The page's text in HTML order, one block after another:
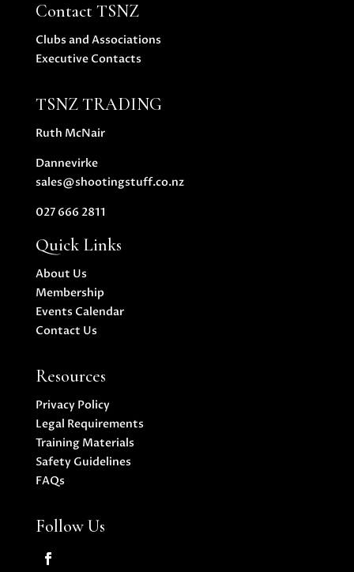
Contact TSNZ
Clubs and Associations
Executive Contacts
TSNZ TRADING
Ruth McNair
Dannevirke
sales@shootingstuff.co.nz
027 666 2811
Quick Links
About Us
Membership
Events Calendar
Contact Us
Resources
Privacy Policy
Legal Requirements
Training Materials
Safety Guidelines
FAQs
Follow Us